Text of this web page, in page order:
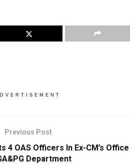
Previous Post
4 OAS Officers In Ex-CM’s Office
Department